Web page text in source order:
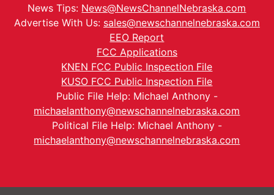
News Tips: News@NewsChannelNebraska.com
Advertise With Us: sales@newschannelnebraska.com
EEO Report
FCC Applications
KNEN FCC Public Inspection File
KUSO FCC Public Inspection File
Public File Help: Michael Anthony -
michaelanthony@newschannelnebraska.com
Political File Help: Michael Anthony -
michaelanthony@newschannelnebraska.com